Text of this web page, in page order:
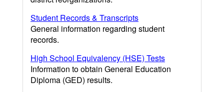
Student Records & Transcripts
General information regarding student
records.
High School Equivalency (HSE) Tests
Information to obtain General Education
Diploma (GED) results.